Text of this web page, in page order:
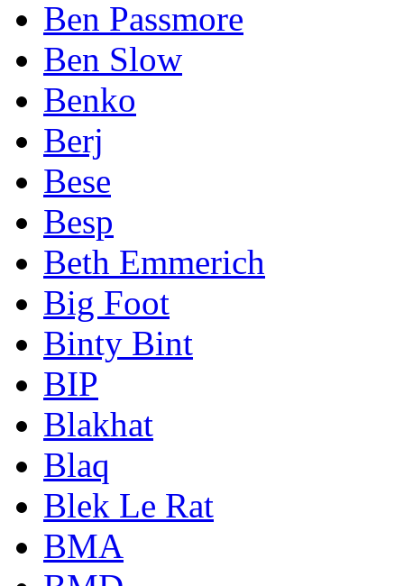
Ben Passmore
Ben Slow
Benko
Berj
Bese
Besp
Beth Emmerich
Big Foot
Binty Bint
BIP
Blakhat
Blaq
Blek Le Rat
BMA